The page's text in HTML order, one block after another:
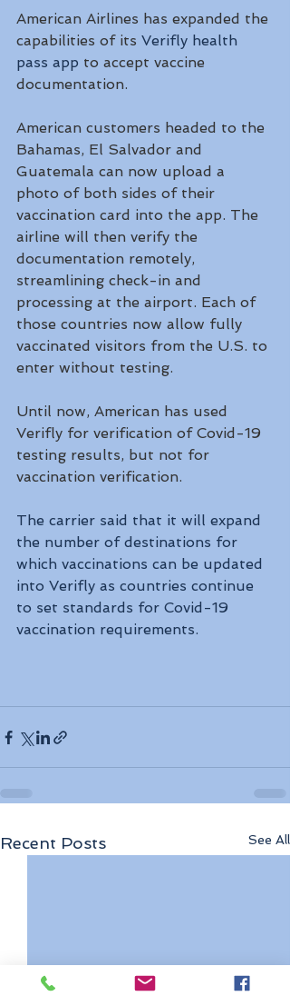
American Airlines has expanded the
capabilities of its Verifly health
pass app to accept vaccine
documentation.
American customers headed to the
Bahamas, El Salvador and
Guatemala can now upload a
photo of both sides of their
vaccination card into the app. The
airline will then verify the
documentation remotely,
streamlining check-in and
processing at the airport. Each of
those countries now allow fully
vaccinated visitors from the U.S. to
enter without testing.
Until now, American has used
Verifly for verification of Covid-19
testing results, but not for
vaccination verification.
The carrier said that it will expand
the number of destinations for
which vaccinations can be updated
into Verifly as countries continue
to set standards for Covid-19
vaccination requirements.
Recent Posts See All